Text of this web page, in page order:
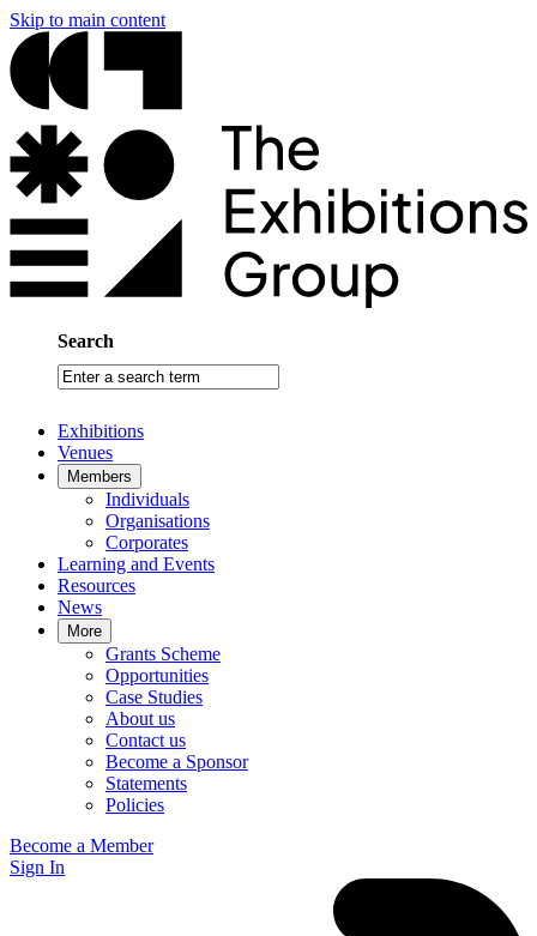
Skip to main content
Search
Enter
a
term
Exhibitions
Venues
Members
Individuals
Organisations
Corporates
Learning and Events
Resources
News
More
Grants Scheme
Opportunities
Case Studies
About us
Contact us
Become a Sponsor
Statements
Policies
Become a Member
Sign In